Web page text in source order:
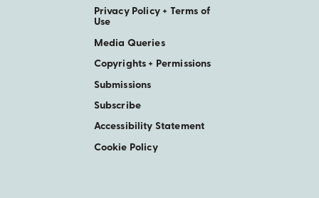
Privacy Policy + Terms of
Use
Media Queries
Copyrights + Permissions
Submissions
Subscribe
Accessibility Statement
Cookie Policy